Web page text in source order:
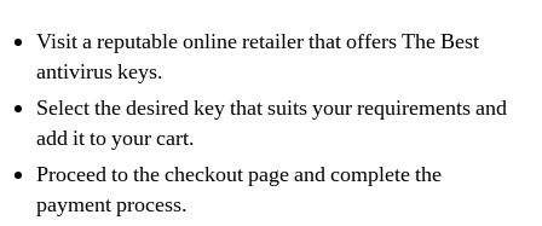
Visit a reputable online retailer that offers The Best
antivirus keys.
Select the desired key that suits your requirements and
add it to your cart.
Proceed to the checkout page and complete the
payment process.